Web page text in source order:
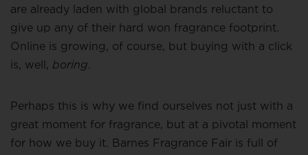
are already laden with global brands reluctant to
give up any of their hard won fragrance footprint.
Online is growing, of course, but buying with a click
is, well, boring
Perhaps this is why we find ourselves not just with a
great moment for fragrance, but at a pivotal moment
for how we buy it. Barnes Fragrance Fair is full of